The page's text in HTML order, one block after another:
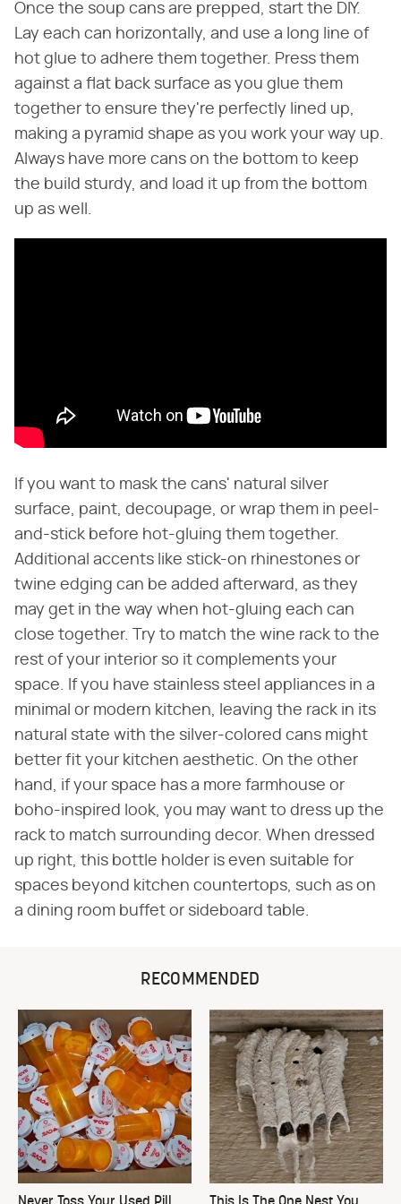
Once the soup cans are prepped, start the DIY.
Lay each can horizontally, and use a long line of
hot glue to adhere them together. Press them
against a flat back surface as you glue them
together to ensure they're perfectly lined up,
making a pyramid shape as you work your way up.
Always have more cans on the bottom to keep
the build sturdy, and load it up from the bottom
up as well.
If you want to mask the cans' natural silver
surface, paint, decoupage, or wrap them in peel-
and-stick before hot-gluing them together.
Additional accents like stick-on rhinestones or
twine edging can be added afterward, as they
may get in the way when hot-gluing each can
close together. Try to match the wine rack to the
rest of your interior so it complements your
space. If you have stainless steel appliances in a
minimal or modern kitchen, leaving the rack in its
natural state with the silver-colored cans might
better fit your kitchen aesthetic. On the other
hand, if your space has a more farmhouse or
boho-inspired look, you may want to dress up the
rack to match surrounding decor. When dressed
up right, this bottle holder is even suitable for
spaces beyond kitchen countertops, such as on
a dining room buffet or sideboard table.
RECOMMENDED